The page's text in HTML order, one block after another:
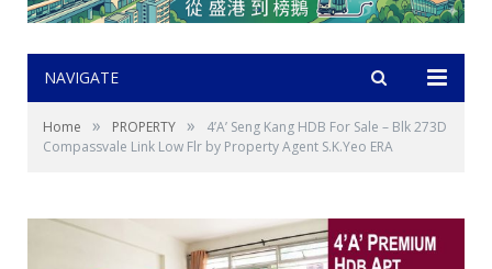
NAVIGATE
Home » PROPERTY »
4’A’ Seng Kang HDB For Sale – Blk 273D
Compassvale Link Low Flr by Property Agent S.K.Yeo ERA